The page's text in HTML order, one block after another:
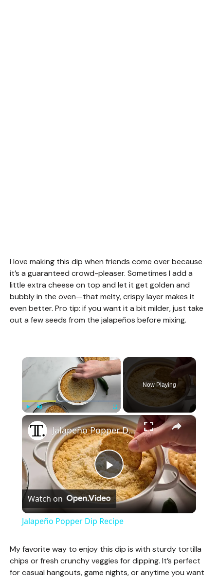
I love making this dip when friends come over because
it’s a guaranteed crowd-pleaser. Sometimes I add a
little extra cheese on top and let it get golden and
bubbly in the oven—that melty, crispy layer makes it
even better. Pro tip: if you want it a bit milder, just take
out a few seeds from the jalapeños before mixing.
×
Unmute Fullscreen
Now Playing
×
P
l
y
Jalapeño Popper Dip Recipe
Watch on
Jalapeño Popper Dip Recipe
My favorite way to enjoy this dip is with sturdy tortilla
chips or fresh crunchy veggies for dipping. It’s perfect
for casual hangouts, game nights, or anytime you want